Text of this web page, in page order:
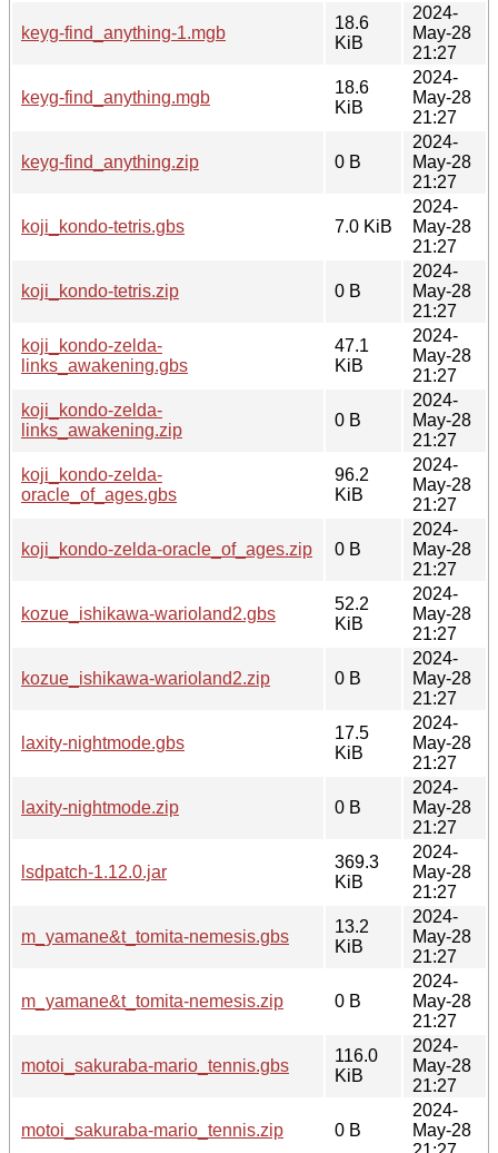
keyg-find_anything-1.mgb
18.6
KiB
2024-
May-28
21:27
keyg-find_anything.mgb
18.6
KiB
2024-
May-28
21:27
keyg-find_anything.zip 0 B
2024-
May-28
21:27
koji_kondo-tetris.gbs 7.0 KiB
2024-
May-28
21:27
koji_kondo-tetris.zip 0 B
2024-
May-28
21:27
koji_kondo-zelda-
links_awakening.gbs
47.1
KiB
2024-
May-28
21:27
koji_kondo-zelda-
links_awakening.zip
0 B
2024-
May-28
21:27
koji_kondo-zelda-
oracle_of_ages.gbs
96.2
KiB
2024-
May-28
21:27
koji_kondo-zelda-oracle_of_ages.zip 0 B
2024-
May-28
21:27
kozue_ishikawa-warioland2.gbs
52.2
KiB
2024-
May-28
21:27
kozue_ishikawa-warioland2.zip 0 B
2024-
May-28
21:27
laxity-nightmode.gbs
17.5
KiB
2024-
May-28
21:27
laxity-nightmode.zip 0 B
2024-
May-28
21:27
lsdpatch-1.12.0.jar
369.3
KiB
2024-
May-28
21:27
m_yamane&t_tomita-nemesis.gbs
13.2
KiB
2024-
May-28
21:27
m_yamane&t_tomita-nemesis.zip 0 B
2024-
May-28
21:27
motoi_sakuraba-mario_tennis.gbs
116.0
KiB
2024-
May-28
21:27
motoi_sakuraba-mario_tennis.zip 0 B
2024-
May-28